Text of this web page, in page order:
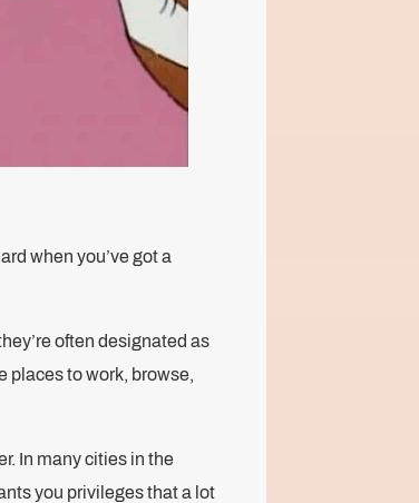
when you’ve got a
often designated as
places to work, browse,
In many cities in the
you privileges that a lot